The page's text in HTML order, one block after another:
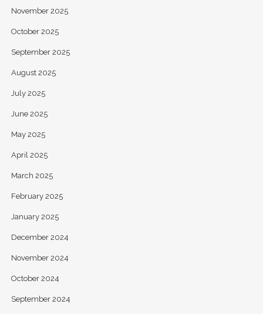
November 2025
October 2025
September 2025
August 2025
July 2025
June 2025
May 2025
April 2025
March 2025
February 2025
January 2025
December 2024
November 2024
October 2024
September 2024